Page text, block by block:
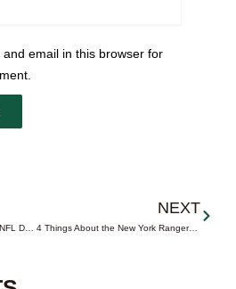
email in this browser for
The New York Jets Mock 2025 NFL Draft (1.0)
NEXT
4 Things About the New York Rangers with 8 Games Left
Next